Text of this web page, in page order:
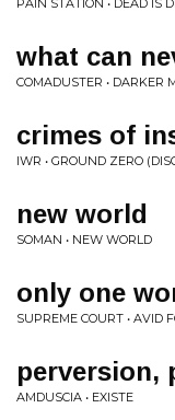
PAIN STATION • DEAD IS
what can
COMADUSTER • DARKER
crimes of
IWR • GROUND ZERO
new world
SOMAN • NEW WORLD
only one
SUPREME COURT • AVID
perversion,
AMDUSCIA • EXISTE